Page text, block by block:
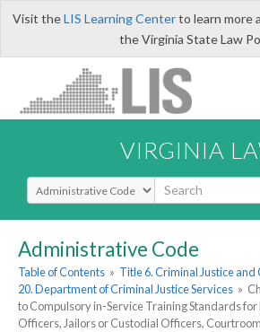
Visit theLIS Learning Centerto learn more
the Virginia State Law
VIRGINIA
Select Search Type
Administrative Code
Table of Contents » Title 6. Criminal Justice
20. Department of Criminal Justice Services »
to Compulsory in-Service Training Standards
Officers, Jailors or Custodial Officers,